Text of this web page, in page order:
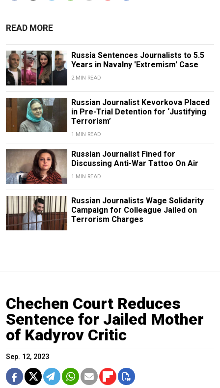
READ MORE
Russia Sentences Journalists to 5.5
Years in Navalny 'Extremism' Case
2 MIN READ
Russian Journalist Kevorkova Placed
in Pre-Trial Detention for ‘Justifying
Terrorism’
1 MIN READ
Russian Journalist Fined for
Discussing Anti-War Tattoo On Air
1 MIN READ
Russian Journalists Wage Solidarity
Campaign for Colleague Jailed on
Terrorism Charges
Chechen Court Reduces
Sentence for Jailed Mother
of Kadyrov Critic
Sep. 12, 2023